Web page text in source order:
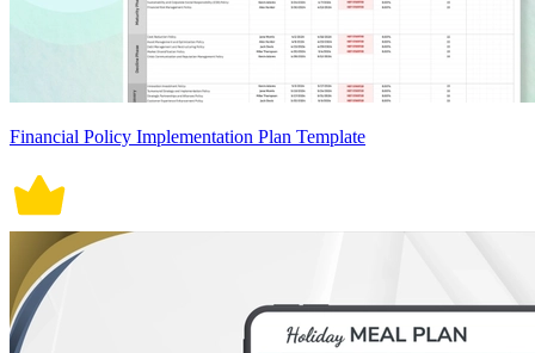
Financial Policy Implementation Plan Template